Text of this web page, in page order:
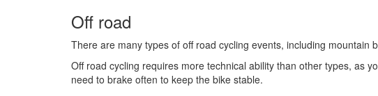
Off road
There are many types of off road cycling events, including mountain
Off road cycling requires more technical ability than other types, as
need to brake often to keep the bike stable.